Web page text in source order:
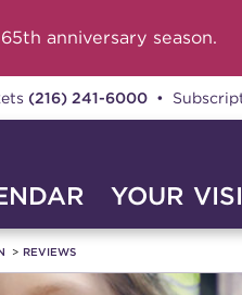
anniversary season.
(216) 241-6000•
YOUR
REVIEWS